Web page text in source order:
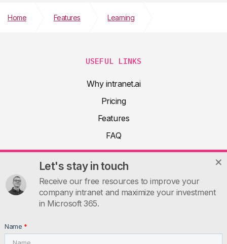
Let's stay in touch
Receive our free resources to improve your
company intranet and maximize your investment
in Microsoft 365.
Name *
Home Features Learning
USEFUL LINKS
Why intranet.ai
Pricing
Features
FAQ
About
Product docs
Articles